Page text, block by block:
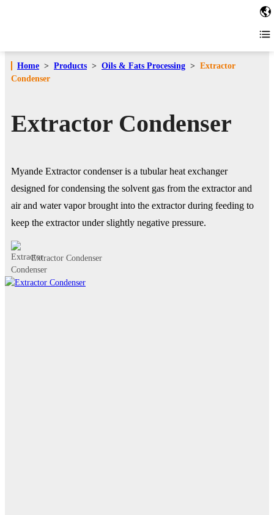
Home > Products > Oils & Fats Processing > Extractor
Condenser
Extractor Condenser
Myande Extractor condenser is a tubular heat exchanger
designed for condensing the solvent gas from the extractor and
air and water vapor brought into the extractor during feeding to
keep the extractor under slightly negative pressure.
Extractor Condenser